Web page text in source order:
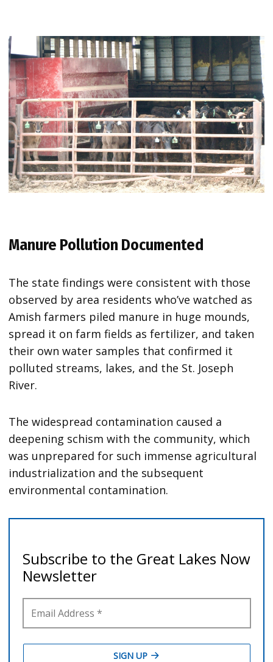
Manure Pollution Documented
The state findings were consistent with those
observed by area residents who’ve watched as
Amish farmers piled manure in huge mounds,
spread it on farm fields as fertilizer, and taken
their own water samples that confirmed it
polluted streams, lakes, and the St. Joseph
River.
The widespread contamination caused a
deepening schism with the community, which
was unprepared for such immense agricultural
industrialization and the subsequent
environmental contamination.